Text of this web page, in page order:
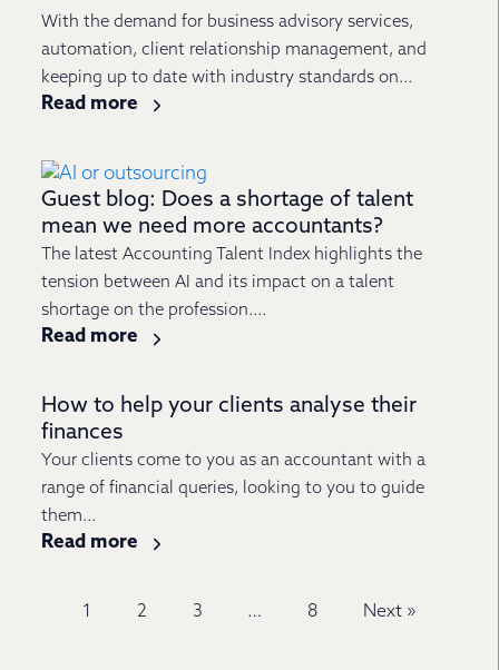
With the demand for business advisory services,
automation, client relationship management, and
keeping up to date with industry standards on...
Read more
Guest blog: Does a shortage of talent
mean we need more accountants?
The latest Accounting Talent Index highlights the
tension between AI and its impact on a talent
shortage on the profession....
Read more
How to help your clients analyse their
finances
Your clients come to you as an accountant with a
range of financial queries, looking to you to guide
them...
Read more
1 2 3 … 8 Next »